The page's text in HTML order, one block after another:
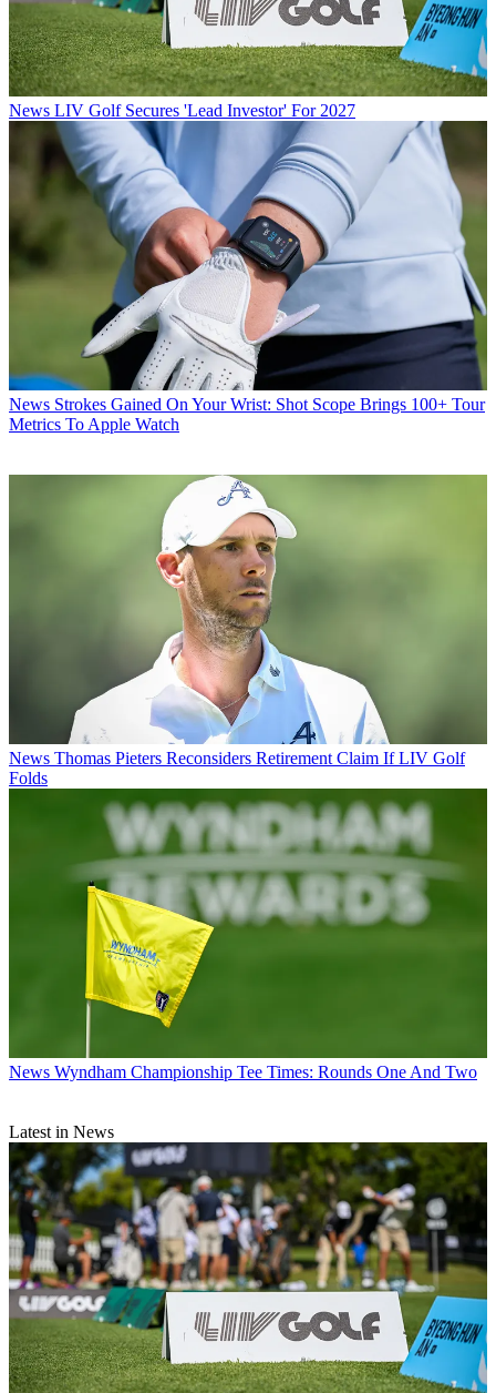
News LIV Golf Secures 'Lead Investor' For 2027
News Strokes Gained On Your Wrist: Shot Scope Brings 100+ Tour
Metrics To Apple Watch
News Thomas Pieters Reconsiders Retirement Claim If LIV Golf
Folds
News Wyndham Championship Tee Times: Rounds One And Two
Latest in News